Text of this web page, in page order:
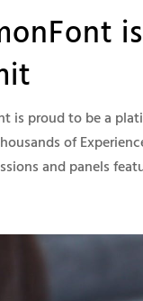
is proud to be a
of
and panels